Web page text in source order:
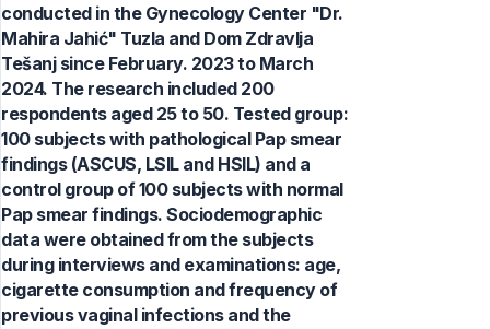
conducted in the Gynecology Center "Dr.
Mahira Jahić" Tuzla and Dom Zdravlja
Tešanj since February. 2023 to March
2024. The research included 200
respondents aged 25 to 50. Tested group:
100 subjects with pathological Pap smear
findings (ASCUS, LSIL and HSIL) and a
control group of 100 subjects with normal
Pap smear findings. Sociodemographic
data were obtained from the subjects
during interviews and examinations: age,
cigarette consumption and frequency of
previous vaginal infections and the